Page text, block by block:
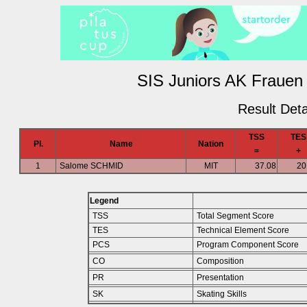
SIS Juniors AK
Result
Pl. Name Nation
TSS
=
TES
+
1
Salome SCHMID MIT 37.08
Legend
TSS
Total Segment Score
TES
Technical Element Score
PCS
Program Component Score
CO
Composition
PR
Presentation
SK
Skating Skills